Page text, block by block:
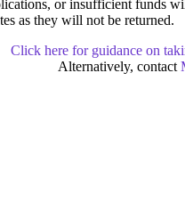
or insufficient funds
as they will not be returned.
Click here for guidance on
Alternatively, contact